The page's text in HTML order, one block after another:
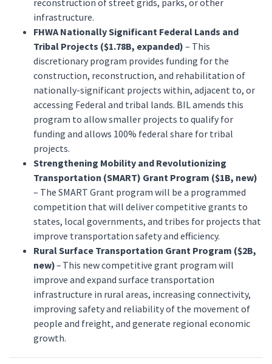
reconstruction of street grids, parks, or other
infrastructure.
FHWA Nationally Significant Federal Lands and
Tribal Projects ($1.78B, expanded) – This
discretionary program provides funding for the
construction, reconstruction, and rehabilitation of
nationally-significant projects within, adjacent to, or
accessing Federal and tribal lands. BIL amends this
program to allow smaller projects to qualify for
funding and allows 100% federal share for tribal
projects.
Strengthening Mobility and Revolutionizing
Transportation (SMART) Grant Program ($1B, new)
– The SMART Grant program will be a programmed
competition that will deliver competitive grants to
states, local governments, and tribes for projects that
improve transportation safety and efficiency.
Rural Surface Transportation Grant Program ($2B,
new)– This new competitive grant program will
improve and expand surface transportation
infrastructure in rural areas, increasing connectivity,
improving safety and reliability of the movement of
people and freight, and generate regional economic
growth.